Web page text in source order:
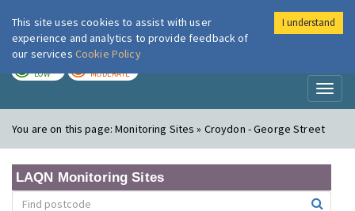
London Air
LOW MODERATE
You are on this page:Monitoring Sites » Croydon - George Street
LAQN Monitoring Sites
This site uses cookies to assist with user
experience and analytics to provide feedback of
our services Cookie Policy
I understand